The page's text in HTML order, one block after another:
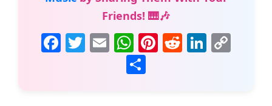
Friends! 🎹🎶
F T E
m
ai
W
h
at
Pi R Li